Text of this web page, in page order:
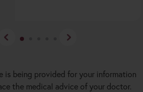
is being provided for your information
the medical advice of your doctor.